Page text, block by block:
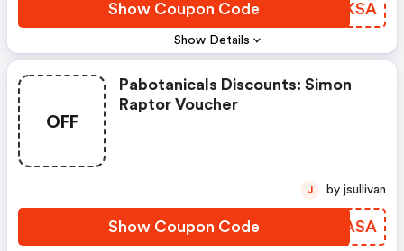
Show Details
Show Coupon Code SADKSA
OFF
Pabotanicals Discounts: Simon
Raptor Voucher
Show Coupon Code KNAASA
J by jsullivan